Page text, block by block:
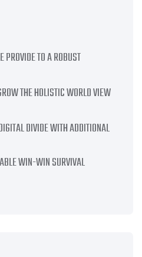
PROVIDE TO A ROBUST
THE HOLISTIC WORLD VIEW
DIVIDE WITH ADDITIONAL
WIN-WIN SURVIVAL